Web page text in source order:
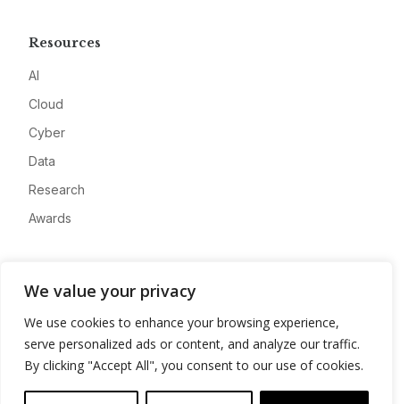
We value your privacy
We use cookies to enhance your browsing experience,
serve personalized ads or content, and analyze our traffic.
By clicking "Accept All", you consent to our use of cookies.
Resources
AI
Cloud
Cyber
Data
Research
Awards
Advertise
Contact
Privacy